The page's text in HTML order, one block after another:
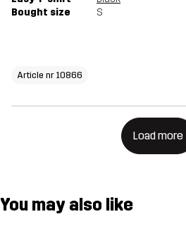
Bought size
S
Article nr 10866
Load more
You may also like